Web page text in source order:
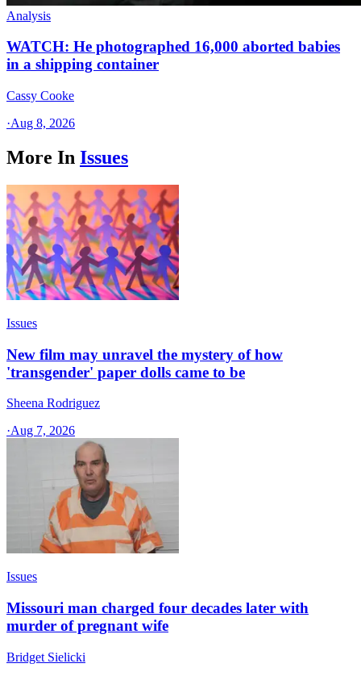
Analysis
WATCH: He photographed 16,000 aborted babies
in a shipping container
Cassy Cooke
·Aug 8, 2026
More In Issues
Issues
New film may unravel the mystery of how
'transgender' paper dolls came to be
Sheena Rodriguez
·Aug 7, 2026
Issues
Missouri man charged four decades later with
murder of pregnant wife
Bridget Sielicki